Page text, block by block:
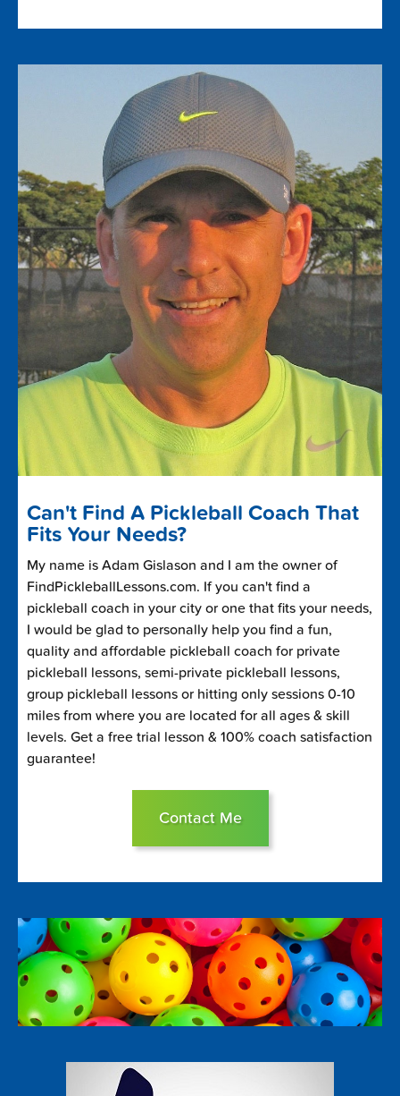
Can't Find A Pickleball Coach That
Fits Your Needs?
My name is Adam Gislason and I am the owner of
FindPickleballLessons.com. If you can't find a
pickleball coach in your city or one that fits your needs,
I would be glad to personally help you find a fun,
quality and affordable pickleball coach for private
pickleball lessons, semi-private pickleball lessons,
group pickleball lessons or hitting only sessions 0-10
miles from where you are located for all ages & skill
levels. Get a free trial lesson & 100% coach satisfaction
guarantee!
Contact Me